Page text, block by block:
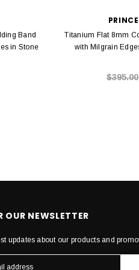
Band
in Stone
Titanium Flat 8mm
with Milgrain
$395.00
OUR NEWSLETTER
updates about our products and